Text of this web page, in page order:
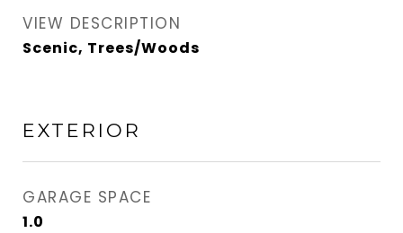
VIEW DESCRIPTION
Scenic, Trees/Woods
EXTERIOR
GARAGE SPACE
1.0